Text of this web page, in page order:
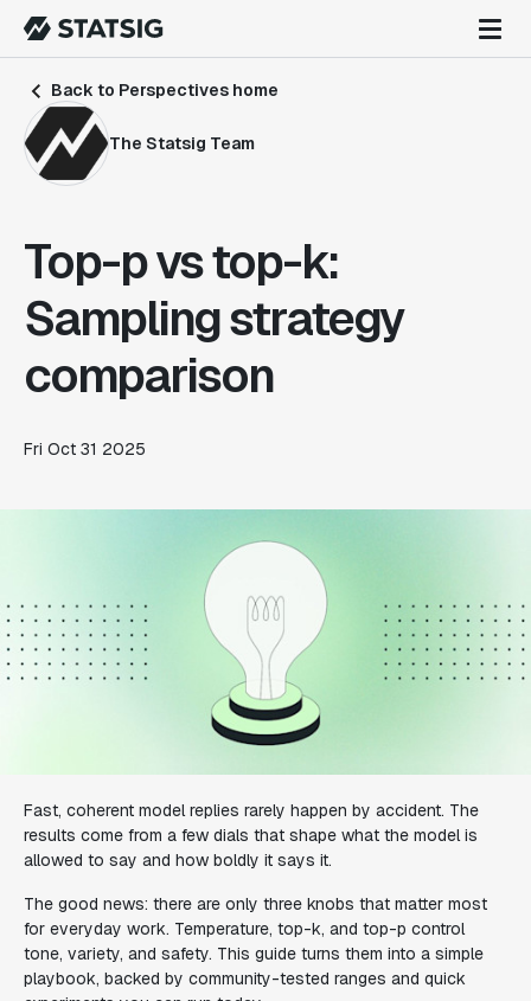
Back to Perspectives home
The Statsig Team
Top-p vs top-k:
Sampling strategy
comparison
Fri Oct 31 2025
Fast, coherent model replies rarely happen by accident. The
results come from a few dials that shape what the model is
allowed to say and how boldly it says it.
The good news: there are only three knobs that matter most
for everyday work. Temperature, top-k, and top-p control
tone, variety, and safety. This guide turns them into a simple
playbook, backed by community-tested ranges and quick